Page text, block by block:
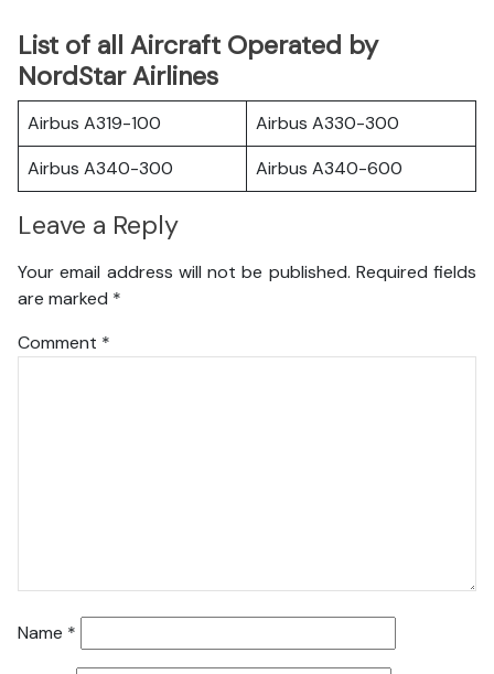
List of all Aircraft Operated by
NordStar Airlines
Airbus A319-100
Airbus A330-300
Airbus A340-300
Airbus A340-600
Leave a Reply
Your email address will not be published. Required fields
are marked *
Comment *
Name *